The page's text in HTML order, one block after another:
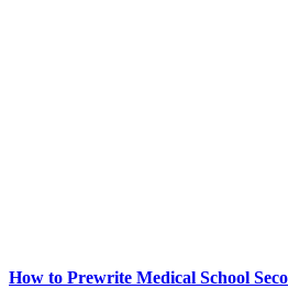
How to Prewrite Medical School